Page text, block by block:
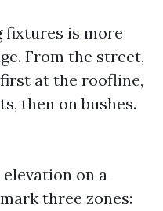
fixtures is more
From the street,
at the roofline,
then on bushes.
on a
three zones: